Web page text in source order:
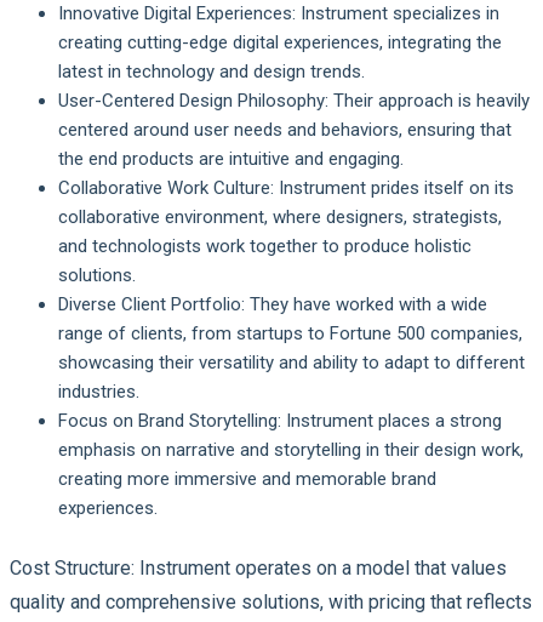
Innovative Digital Experiences: Instrument specializes in
creating cutting-edge digital experiences, integrating the
latest in technology and design trends.
User-Centered Design Philosophy: Their approach is heavily
centered around user needs and behaviors, ensuring that
the end products are intuitive and engaging.
Collaborative Work Culture: Instrument prides itself on its
collaborative environment, where designers, strategists,
and technologists work together to produce holistic
solutions.
Diverse Client Portfolio: They have worked with a wide
range of clients, from startups to Fortune 500 companies,
showcasing their versatility and ability to adapt to different
industries.
Focus on Brand Storytelling: Instrument places a strong
emphasis on narrative and storytelling in their design work,
creating more immersive and memorable brand
experiences.
Cost Structure: Instrument operates on a model that values
quality and comprehensive solutions, with pricing that reflects